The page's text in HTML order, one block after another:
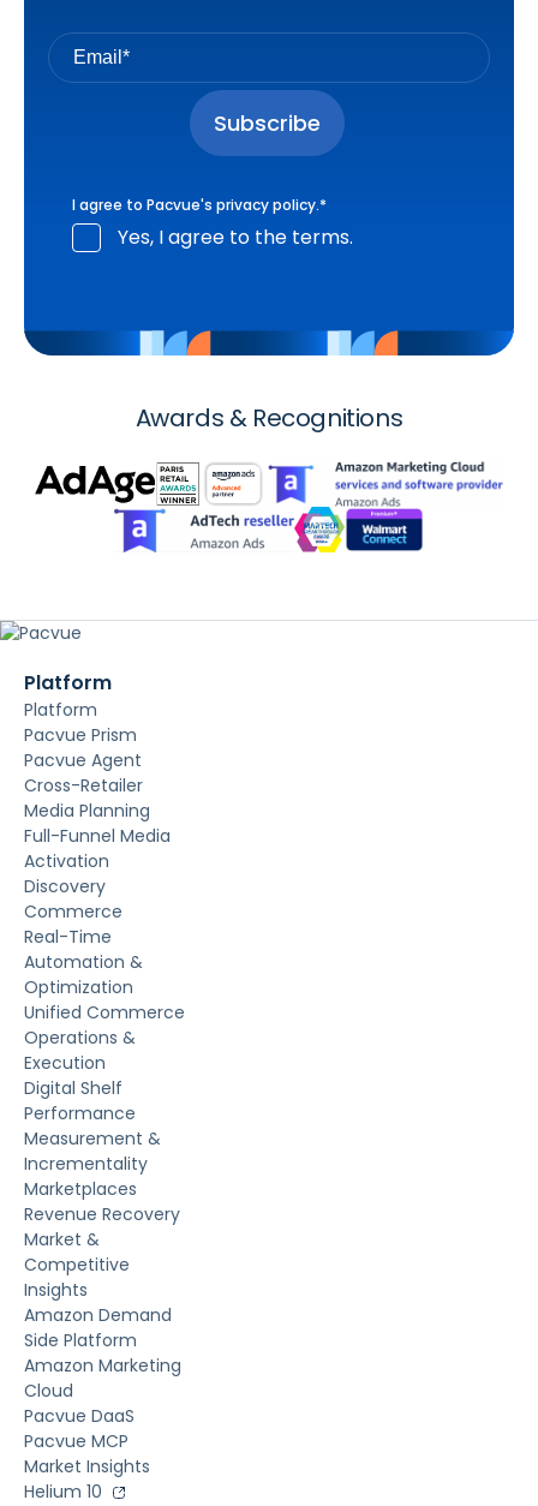
I agree to Pacvue's privacy policy.*
Yes, I agree to the terms.
Awards & Recognitions
Platform
Platform
Pacvue Prism
Pacvue Agent
Cross-Retailer
Media Planning
Full-Funnel Media
Activation
Discovery
Commerce
Real-Time
Automation &
Optimization
Unified Commerce
Operations &
Execution
Digital Shelf
Performance
Measurement &
Incrementality
Marketplaces
Revenue Recovery
Market &
Competitive
Insights
Amazon Demand
Side Platform
Amazon Marketing
Cloud
Pacvue DaaS
Pacvue MCP
Market Insights
Helium 10